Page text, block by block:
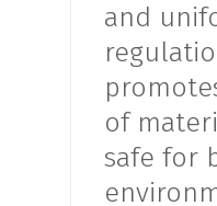
and
of
safe for